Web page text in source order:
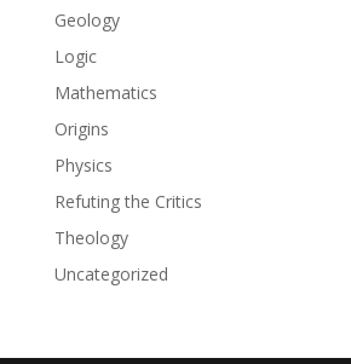
Geology
Logic
Mathematics
Origins
Physics
Refuting the Critics
Theology
Uncategorized